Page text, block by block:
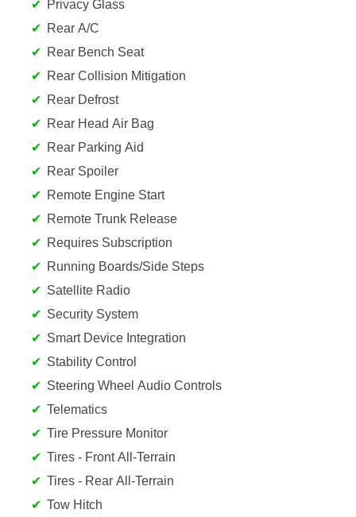
Privacy Glass
Rear A/C
Rear Bench Seat
Rear Collision Mitigation
Rear Defrost
Rear Head Air Bag
Rear Parking Aid
Rear Spoiler
Remote Engine Start
Remote Trunk Release
Requires Subscription
Running Boards/Side Steps
Satellite Radio
Security System
Smart Device Integration
Stability Control
Steering Wheel Audio Controls
Telematics
Tire Pressure Monitor
Tires - Front All-Terrain
Tires - Rear All-Terrain
Tow Hitch